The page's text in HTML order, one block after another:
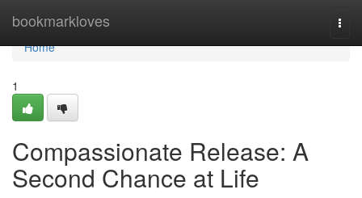
bookmarkloves
Home
Home
1
Compassionate Release: A
Second Chance at Life